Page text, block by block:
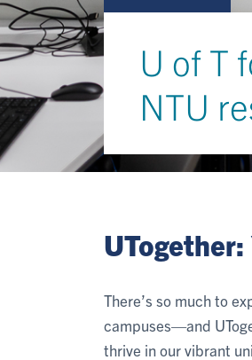
U of T
NTU
There’s so much to
campuses—and
thrive in our vibrant